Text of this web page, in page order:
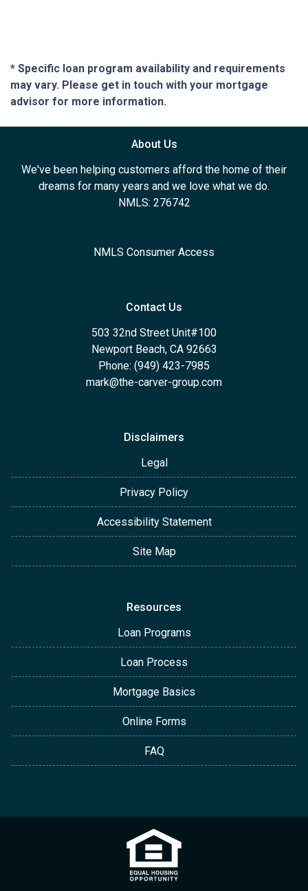
* Specific loan program availability and requirements
may vary. Please get in touch with your mortgage
advisor for more information.
About Us
We've been helping customers afford the home of their
dreams for many years and we love what we do.
NMLS: 276742
NMLS Consumer Access
Contact Us
503 32nd Street Unit#100
Newport Beach, CA 92663
Phone: (949) 423-7985
mark@the-carver-group.com
Disclaimers
Legal
Privacy Policy
Accessibility Statement
Site Map
Resources
Loan Programs
Loan Process
Mortgage Basics
Online Forms
FAQ